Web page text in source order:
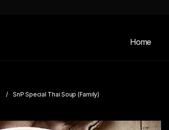
Home
SnP Special Thai Soup (Family)